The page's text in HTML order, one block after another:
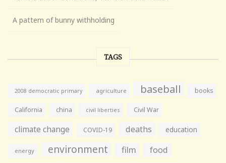
A pattern of bunny withholding
TAGS
2008 democratic primary agriculture baseball books
California china civil liberties Civil War
climate change COVID-19 deaths education
energy environment film food